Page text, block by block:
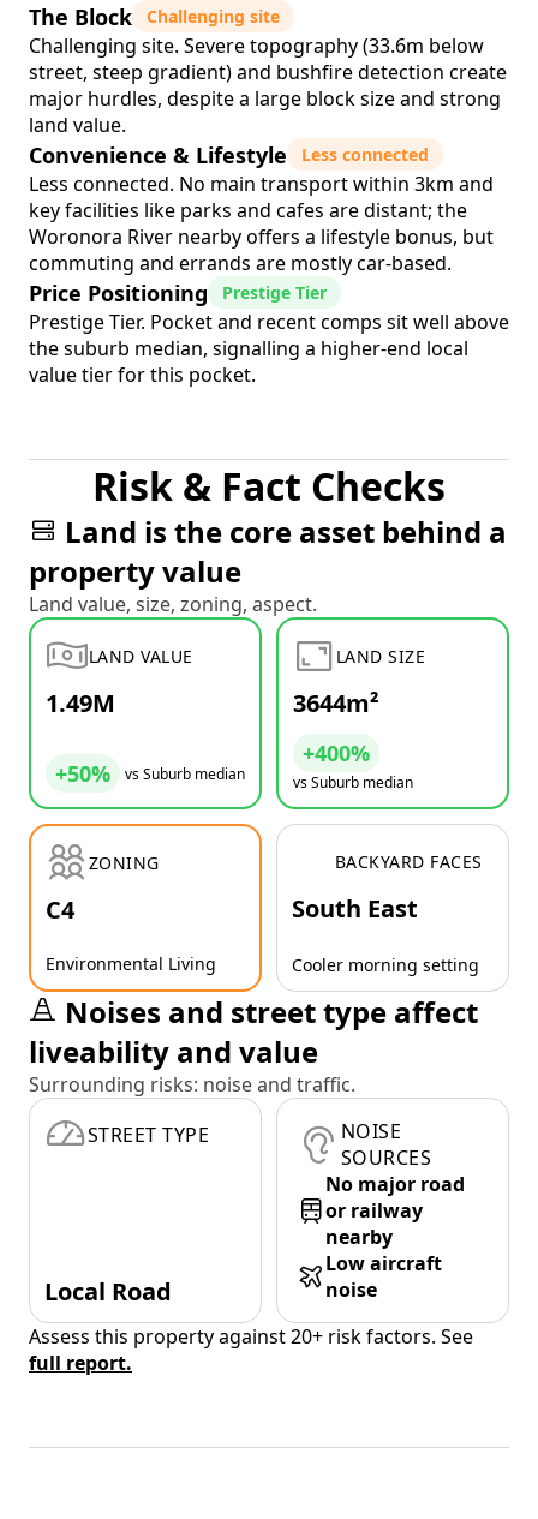
The Block Challenging site
Challenging site. Severe topography (33.6m below
street, steep gradient) and bushfire detection create
major hurdles, despite a large block size and strong
land value.
Convenience & Lifestyle Less connected
Less connected. No main transport within 3km and
key facilities like parks and cafes are distant; the
Woronora River nearby offers a lifestyle bonus, but
commuting and errands are mostly car-based.
Price Positioning Prestige Tier
Prestige Tier. Pocket and recent comps sit well above
the suburb median, signalling a higher-end local
value tier for this pocket.
Risk & Fact Checks
Land is the core asset behind a
property value
Land value, size, zoning, aspect.
LAND VALUE
1.49M
+50% vs Suburb median
LAND SIZE
3644m²
+400%
vs Suburb median
ZONING
C4
Environmental Living
BACKYARD FACES
South East
Cooler morning setting
Noises and street type affect
liveability and value
Surrounding risks: noise and traffic.
STREET TYPE
Local Road
NOISE
SOURCES
No major road
or railway
nearby
Low aircraft
noise
Assess this property against 20+ risk factors. See
full report.